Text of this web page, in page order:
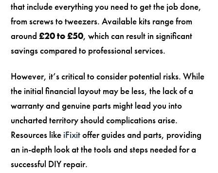
that include everything you need to get the job done,
from screws to tweezers. Available kits range from
around£20 to £50, which can result in significant
savings compared to professional services.
However, it’s critical to consider potential risks. While
the initial financial layout may be less, the lack of a
warranty and genuine parts might lead you into
uncharted territory should complications arise.
Resources like iFixitoffer guides and parts, providing
an in-depth look at the tools and steps needed for a
successful DIY repair.